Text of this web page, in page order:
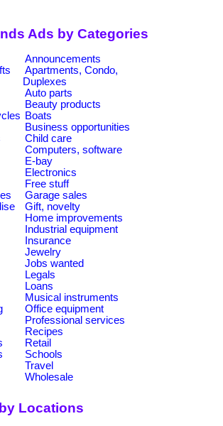
Ads by Categories
Announcements
Apartments, Condo,
Duplexes
Auto parts
Beauty products
Boats
Business opportunities
Child care
Computers, software
E-bay
Electronics
Free stuff
Garage sales
Gift, novelty
Home improvements
Industrial equipment
Insurance
Jewelry
Jobs wanted
Legals
Loans
Musical instruments
Office equipment
Professional services
Recipes
Retail
Schools
Travel
Wholesale
Locations